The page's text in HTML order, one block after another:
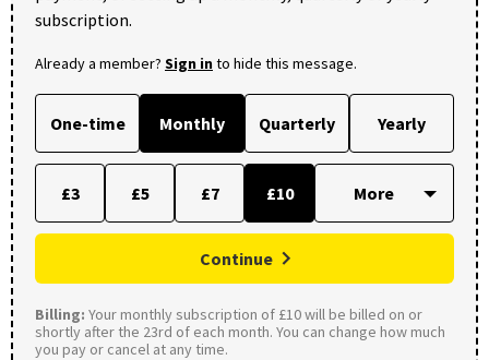
subscription.
Already a member? Sign into hide this message.
One-time Monthly Quarterly Yearly
£3 £5 £7 £10
Continue
Billing: Your monthly subscription of £10 will be billed on or
shortly after the 23rd of each month. You can change how much
you pay or cancel at any time.